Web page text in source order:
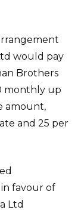
would pay
Brothers
monthly up
amount,
and 25 per
in favour of
Ltd